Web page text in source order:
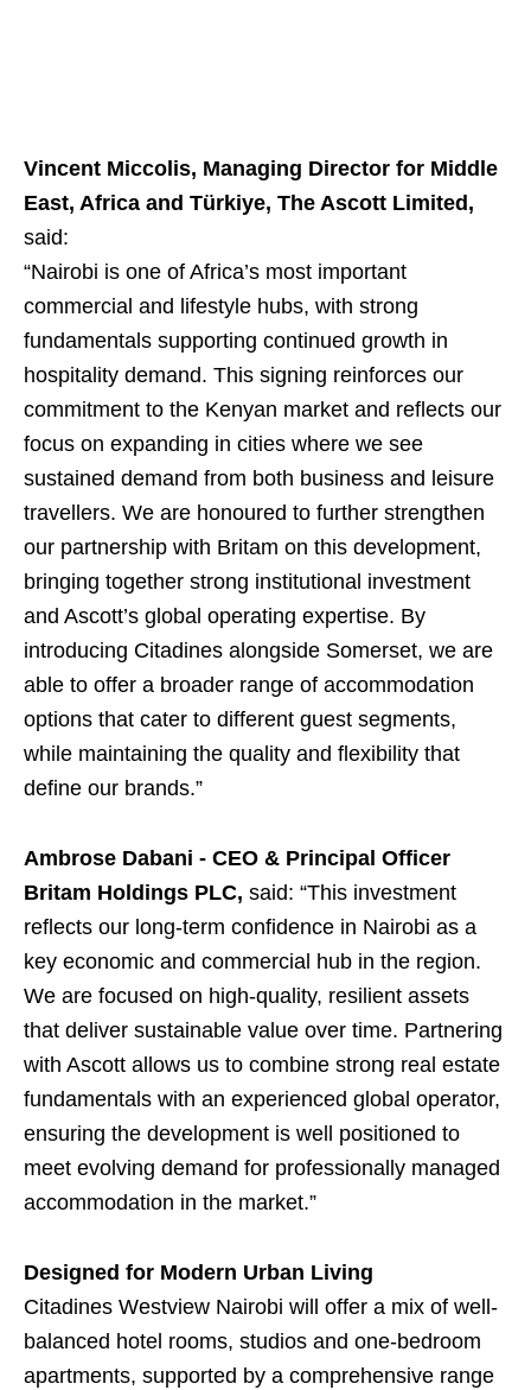
Vincent Miccolis, Managing Director for Middle
East, Africa and Türkiye, The Ascott Limited,
said:
“Nairobi is one of Africa’s most important
commercial and lifestyle hubs, with strong
fundamentals supporting continued growth in
hospitality demand. This signing reinforces our
commitment to the Kenyan market and reflects our
focus on expanding in cities where we see
sustained demand from both business and leisure
travellers. We are honoured to further strengthen
our partnership with Britam on this development,
bringing together strong institutional investment
and Ascott’s global operating expertise. By
introducing Citadines alongside Somerset, we are
able to offer a broader range of accommodation
options that cater to different guest segments,
while maintaining the quality and flexibility that
define our brands.”
Ambrose Dabani - CEO & Principal Officer
Britam Holdings PLC, said: “This investment
reflects our long-term confidence in Nairobi as a
key economic and commercial hub in the region.
We are focused on high-quality, resilient assets
that deliver sustainable value over time. Partnering
with Ascott allows us to combine strong real estate
fundamentals with an experienced global operator,
ensuring the development is well positioned to
meet evolving demand for professionally managed
accommodation in the market.”
Designed for Modern Urban Living
Citadines Westview Nairobi will offer a mix of well-
balanced hotel rooms, studios and one-bedroom
apartments, supported by a comprehensive range